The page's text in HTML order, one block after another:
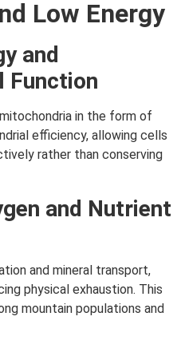
Low Energy
and
Function
in the form of
efficiency, allowing cells
rather than conserving
and Nutrient
and mineral transport,
physical exhaustion. This
mountain populations and